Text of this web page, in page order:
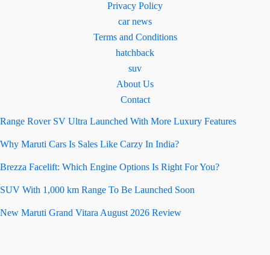
Privacy Policy
car news
Terms and Conditions
hatchback
suv
About Us
Contact
Range Rover SV Ultra Launched With More Luxury Features
Why Maruti Cars Is Sales Like Carzy In India?
Brezza Facelift: Which Engine Options Is Right For You?
SUV With 1,000 km Range To Be Launched Soon
New Maruti Grand Vitara August 2026 Review